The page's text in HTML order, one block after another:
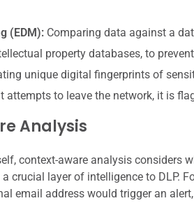
(EDM):Comparing data against a
property databases, to
unique digital fingerprints of
attempts to leave the network, it is
Analysis
context-aware analysis considers
crucial layer of intelligence to DLP.
email address would trigger an